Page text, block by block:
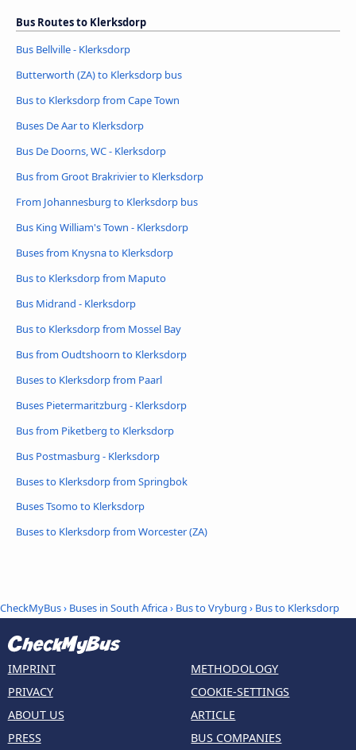
Bus Routes to Klerksdorp
Bus Bellville - Klerksdorp
Butterworth (ZA) to Klerksdorp bus
Bus to Klerksdorp from Cape Town
Buses De Aar to Klerksdorp
Bus De Doorns, WC - Klerksdorp
Bus from Groot Brakrivier to Klerksdorp
From Johannesburg to Klerksdorp bus
Bus King William's Town - Klerksdorp
Buses from Knysna to Klerksdorp
Bus to Klerksdorp from Maputo
Bus Midrand - Klerksdorp
Bus to Klerksdorp from Mossel Bay
Bus from Oudtshoorn to Klerksdorp
Buses to Klerksdorp from Paarl
Buses Pietermaritzburg - Klerksdorp
Bus from Piketberg to Klerksdorp
Bus Postmasburg - Klerksdorp
Buses to Klerksdorp from Springbok
Buses Tsomo to Klerksdorp
Buses to Klerksdorp from Worcester (ZA)
CheckMyBus› Buses in South Africa› Bus to Vryburg › Bus to Klerksdorp
IMPRINT
PRIVACY
ABOUT US
PRESS
METHODOLOGY
COOKIE-SETTINGS
ARTICLE
BUS COMPANIES